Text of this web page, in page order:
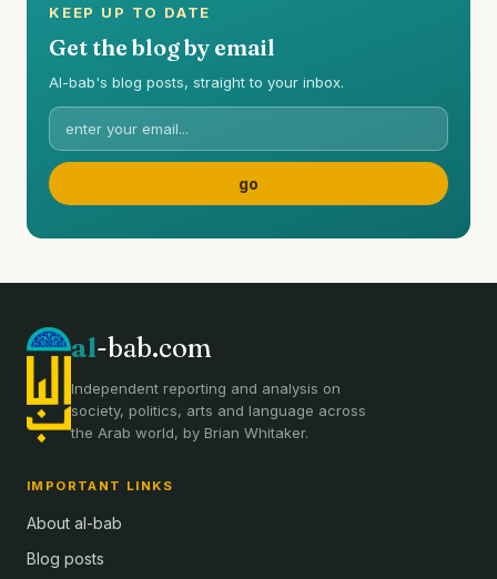
KEEP UP TO DATE
Get the blog by email
Al-bab's blog posts, straight to your inbox.
al-bab.com
Independent reporting and analysis on
society, politics, arts and language across
the Arab world, by Brian Whitaker.
IMPORTANT LINKS
About al-bab
Blog posts